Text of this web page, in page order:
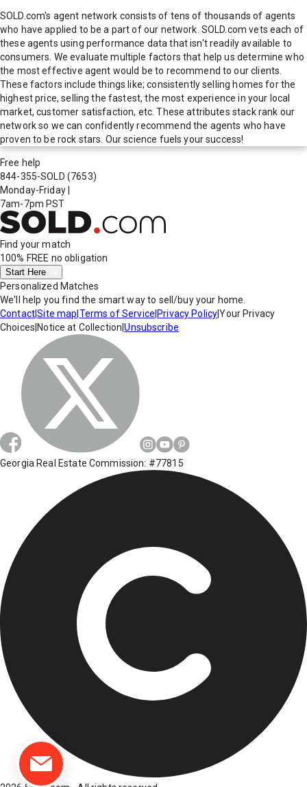
SOLD.com's agent network consists of tens of thousands of agents
who have applied to be a part of our network. SOLD.com vets each of
these agents using performance data that isn't readily available to
consumers. We evaluate multiple factors that help us determine who
the most effective agent would be to recommend to our clients.
These factors include things like; consistently selling homes for the
highest price, selling the fastest, the most experience in your local
market, customer satisfaction, etc. These attributes stack rank our
network so we can confidently recommend the agents who have
proven to be rock stars. Our science fuels your success!
Free help
844-355-SOLD (7653)
Monday-Friday
7am-7pm PST
Find your match
100% FREE no obligation
Start Here
Personalized Matches
We'll help you find the smart way to sell/buy your home.
Contact|Site map Terms of Service Privacy Policy|Your Privacy
Choices Notice at Collection |Unsubscribe
Georgia Real Estate Commission: #77815